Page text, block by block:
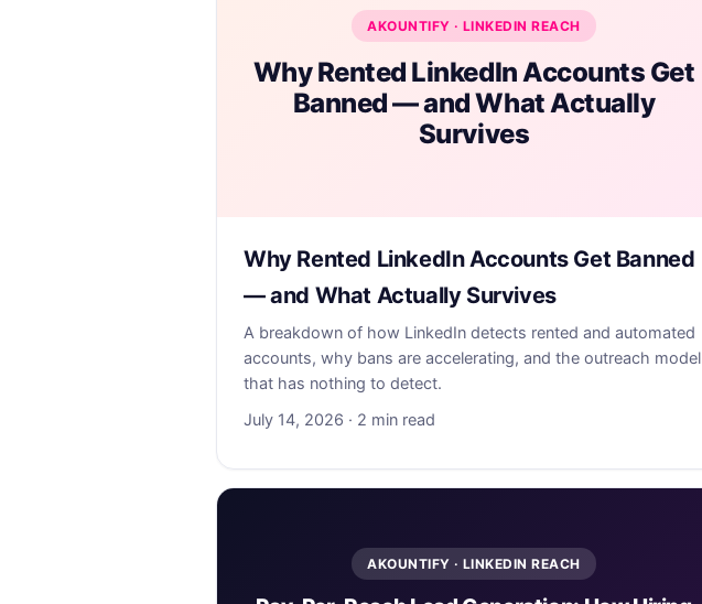
AKOUNTIFY · LINKEDIN REACH
Why Rented LinkedIn Accounts Get
Banned — and What Actually
Survives
Why Rented LinkedIn Accounts Get Banned
— and What Actually Survives
A breakdown of how LinkedIn detects rented and automated
accounts, why bans are accelerating, and the outreach model
that has nothing to detect.
July 14, 2026 · 2 min read
AKOUNTIFY · LINKEDIN REACH